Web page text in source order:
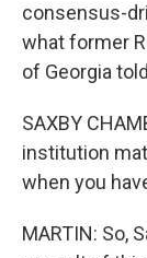
consensus-
what former
of Georgia
SAXBY
institution
when you
MARTIN: So,